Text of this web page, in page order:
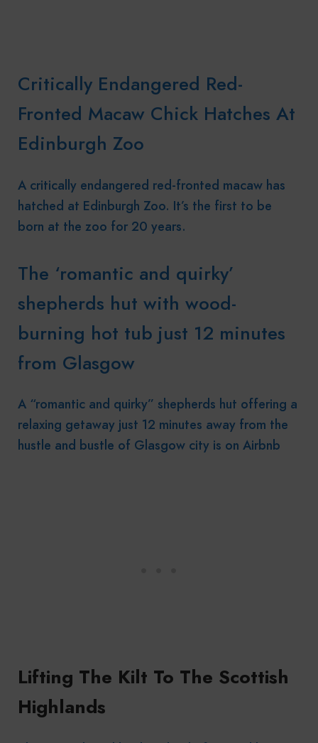
Critically Endangered Red-
Fronted Macaw Chick Hatches At
Edinburgh Zoo
A critically endangered red-fronted macaw has
hatched at Edinburgh Zoo. It’s the first to be
born at the zoo for 20 years.
The ‘romantic and quirky’
shepherds hut with wood-
burning hot tub just 12 minutes
from Glasgow
A “romantic and quirky” shepherds hut offering a
relaxing getaway just 12 minutes away from the
hustle and bustle of Glasgow city is on Airbnb
Lifting The Kilt To The Scottish
Highlands